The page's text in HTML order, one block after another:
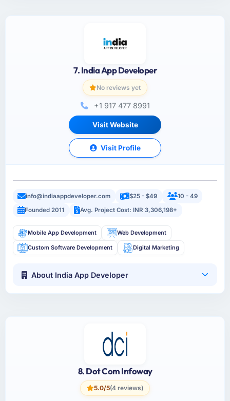
7. India App Developer
No reviews yet
+1 917 477 8991
Visit Website
Visit Profile
info@indiaappdeveloper.com $25 - $49
10 - 49
Founded 2011
Avg. Project Cost: INR 3,306,198+
Mobile App Development Web Development
Custom Software Development Digital Marketing
About India App Developer
8. Dot Com Infoway
5.0/5(4 reviews)